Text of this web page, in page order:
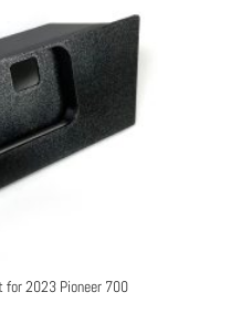
for 2023 Pioneer 700